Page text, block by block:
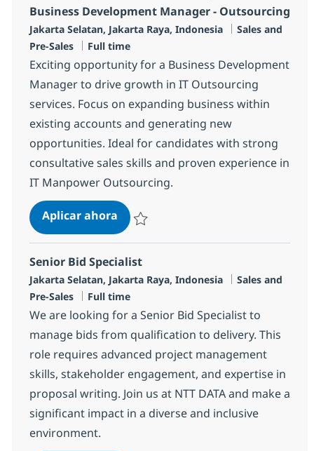
Business Development Manager - Outsourcing
Ubicación
Jakarta Selatan, Jakarta Raya, Indonesia Categoría
Sales and
Pre-Sales
Tipo de empleo
Full time
Exciting opportunity for a Business Development
Manager to drive growth in IT Outsourcing
services. Focus on expanding business within
existing accounts and generating new
opportunities. Ideal for candidates with strong
consultative sales skills and proven experience in
IT Manpower Outsourcing.
Aplicar ahoraTeam Empowerment (TE) Sales
Senior Bid Specialist
Ubicación
Jakarta Selatan, Jakarta Raya, Indonesia Categoría
Sales and
Pre-Sales
Tipo de empleo
Full time
We are looking for a Senior Bid Specialist to
manage bids from qualification to delivery. This
role requires advanced project management
skills, stakeholder engagement, and expertise in
proposal writing. Join us at NTT DATA and make a
significant impact in a diverse and inclusive
environment.